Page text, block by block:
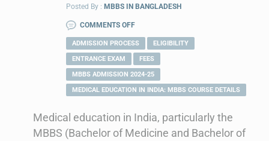
Posted By : MBBS IN BANGLADESH
COMMENTS OFF
ADMISSION PROCESS
ELIGIBILITY
ENTRANCE EXAM
FEES
MBBS ADMISSION 2024-25
MEDICAL EDUCATION IN INDIA: MBBS COURSE DETAILS
Medical education in India, particularly the
MBBS (Bachelor of Medicine and Bachelor of